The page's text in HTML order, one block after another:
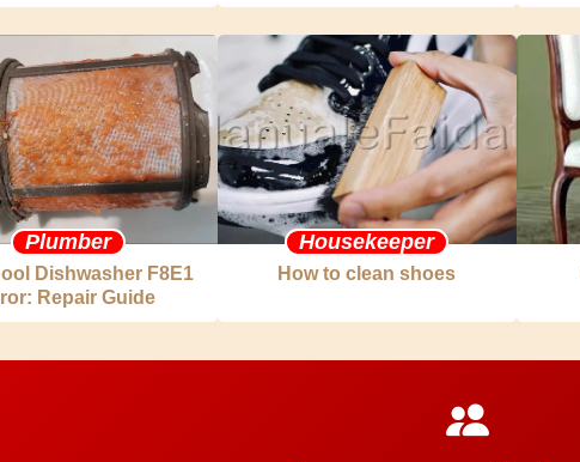
Plumber
Dishwasher F8E1
Repair Guide
Housekeeper
How to clean shoes